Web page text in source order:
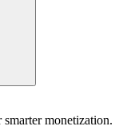
monetization.